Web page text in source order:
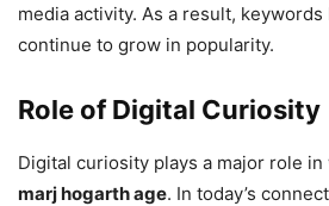
media activity. As a result, keywords
continue to grow in popularity.
Role of Digital Curiosity
Digital curiosity plays a major role
marj hogarth age. In today’s